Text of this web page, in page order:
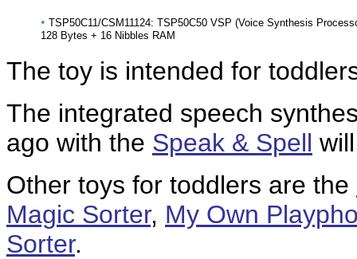
• TSP50C11/CSM11124: TSP50C50 VSP (Voice Synthesis
128 Bytes + 16 Nibbles RAM
The toy is intended for
The integrated speech
ago with the Speak & Spell
Other toys for toddlers are the
Magic Sorter, My Own
Sorter.